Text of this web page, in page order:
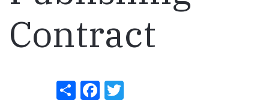
Contract
ShareFacebook